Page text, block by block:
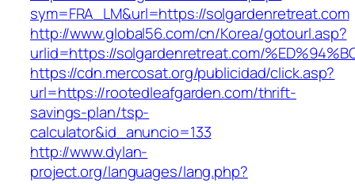
sym=FRA_LM&url=https://solgardenretreat.com
http://www.global56.com/cn/Korea/gotourl.asp?
urlid=https://solgardenretreat.com/
https://cdn.mercosat.org/publicidad/click.asp?
url=https://rootedleafgarden.com/thrift-
savings-plan/tsp-
calculator&id_anuncio=133
http://www.dylan-
project.org/languages/lang.php?